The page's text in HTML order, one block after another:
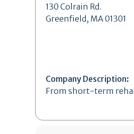
130 Colrain Rd.
Greenfield, MA 01301
Company Description:
From short-term